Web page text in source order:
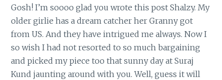
Gosh! I’m soooo glad you wrote this post Shalzy. My
older girlie has a dream catcher her Granny got
from US. And they have intrigued me always. Now I
so wish I had not resorted to so much bargaining
and picked my piece too that sunny day at Suraj
Kund jaunting around with you. Well, guess it will